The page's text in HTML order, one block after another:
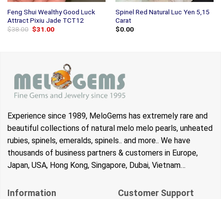
Feng Shui Wealthy Good Luck
Attract Pixiu Jade TCT12
$38.00 Original
$31.00Current
Spinel Red Natural Luc Yen 5,15
Carat
$0.00
Experience since 1989, MeloGems has extremely rare and
beautiful collections of natural melo melo pearls, unheated
rubies, spinels, emeralds, spinels.. and more.. We have
thousands of business partners & customers in Europe,
Japan, USA, Hong Kong, Singapore, Dubai, Vietnam…
Information Customer Support